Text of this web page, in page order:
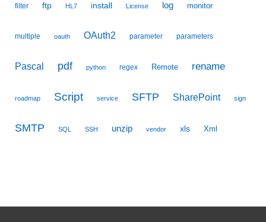
filter ftp HL7 install License log monitor
multiple oauth OAuth2 parameter parameters
Pascal pdf python regex Remote rename
roadmap Script service SFTP SharePoint sign
SMTP SQL SSH unzip vendor xls Xml